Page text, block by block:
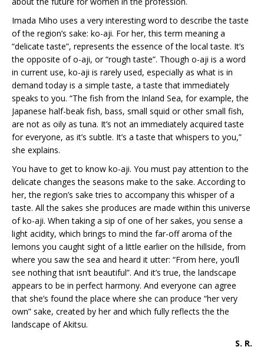
Imada Miho uses a very interesting word to describe the taste
of the region’s sake: ko-aji. For her, this term meaning a
“delicate taste”, represents the essence of the local taste. It’s
the opposite of o-aji, or “rough taste”. Though o-aji is a word
in current use, ko-aji is rarely used, especially as what is in
demand today is a simple taste, a taste that immediately
speaks to you. “The fish from the Inland Sea, for example, the
Japanese half-beak fish, bass, small squid or other small fish,
are not as oily as tuna. It’s not an immediately acquired taste
for everyone, as it’s subtle. It’s a taste that whispers to you,”
she explains.
You have to get to know ko-aji. You must pay attention to the
delicate changes the seasons make to the sake. According to
her, the region’s sake tries to accompany this whisper of a
taste. All the sakes she produces are made within this universe
of ko-aji. When taking a sip of one of her sakes, you sense a
light acidity, which brings to mind the far-off aroma of the
lemons you caught sight of a little earlier on the hillside, from
where you saw the sea and heard it utter: “From here, you’ll
see nothing that isn’t beautiful”. And it’s true, the landscape
appears to be in perfect harmony. And everyone can agree
that she’s found the place where she can produce “her very
own” sake, created by her and which fully reflects the the
landscape of Akitsu.
S. R.